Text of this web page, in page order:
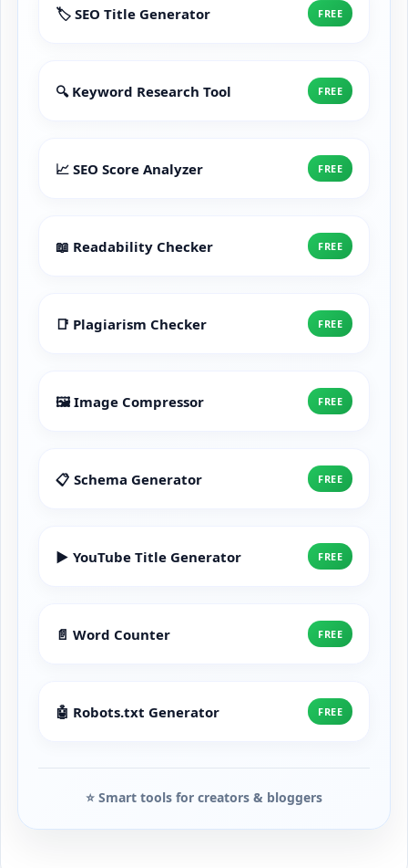
🏷️ SEO Title Generator FREE
🔍 Keyword Research Tool FREE
📈 SEO Score Analyzer FREE
📖 Readability Checker FREE
📑 Plagiarism Checker FREE
🖼️ Image Compressor FREE
📋 Schema Generator FREE
▶️ YouTube Title Generator FREE
📄 Word Counter FREE
🤖 Robots.txt Generator FREE
⭐ Smart tools for creators & bloggers